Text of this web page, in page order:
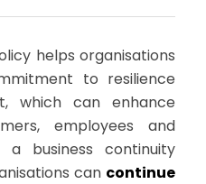
helps organisations
to resilience
which can enhance
employees and
business continuity
can continue